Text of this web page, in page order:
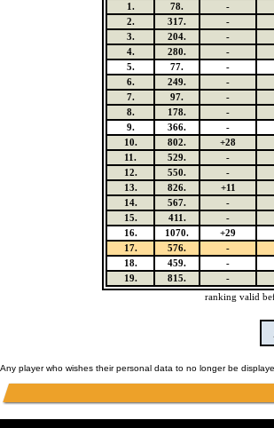
1.
78. -
2.
317. -
3.
204. -
4.
280. -
5.
77. -
6.
249. -
7.
97. -
8.
178. -
9.
366. -
10.
802. +28
11.
529. -
12.
550. -
13.
826. +11
14.
567. -
15.
411. -
16.
1070. +29
17.
576. -
18.
459. -
19.
815. -
ranking valid
Any player who wishes their personal data to no longer be